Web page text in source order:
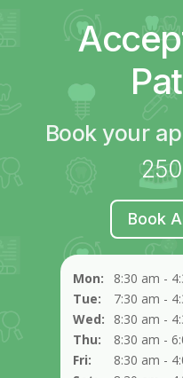
Book your
Book
Mon:
8:30 am -
Tue:
7:30 am -
Wed:
8:30 am -
Thu:
8:30 am -
Fri:
8:30 am -